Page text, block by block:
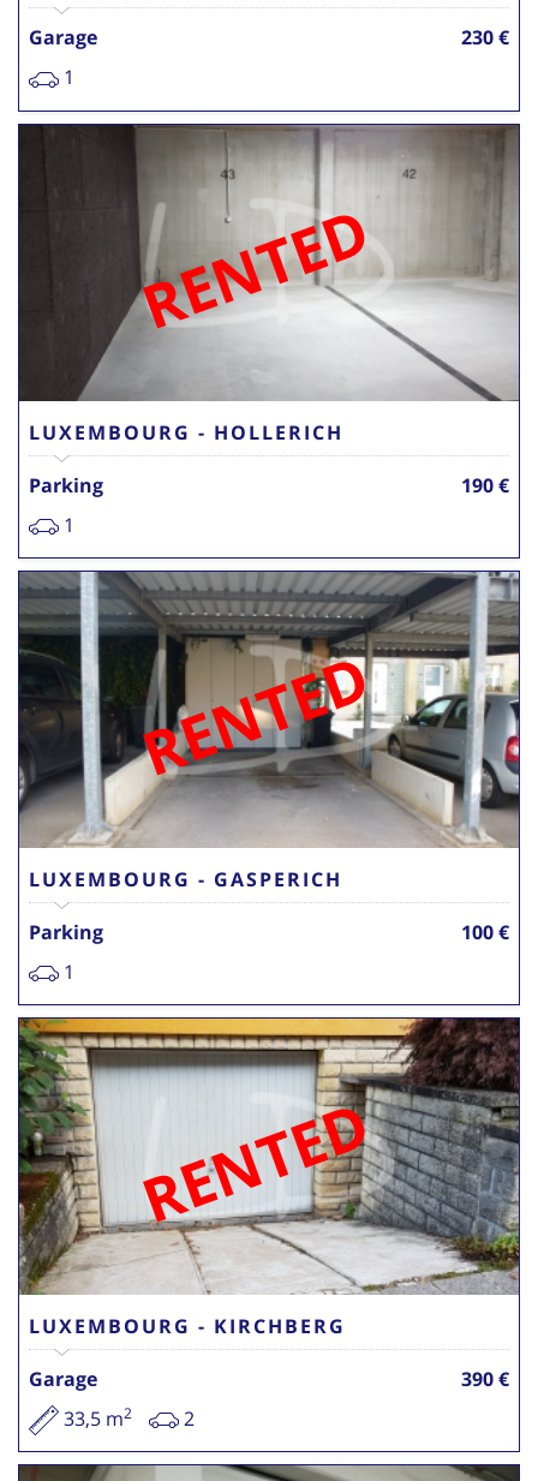
Garage
230 €
1
RENTED
LUXEMBOURG - HOLLERICH
Parking
190 €
1
RENTED
LUXEMBOURG - GASPERICH
Parking
100 €
1
RENTED
LUXEMBOURG - KIRCHBERG
Garage
390 €
33,5 m2 2